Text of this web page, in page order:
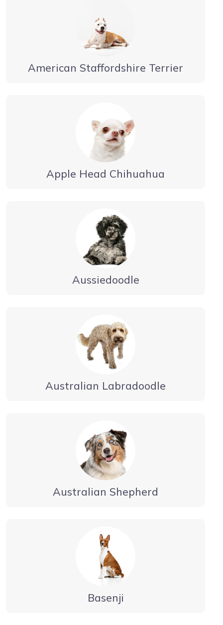
American Staffordshire Terrier
Apple Head Chihuahua
Aussiedoodle
Australian Labradoodle
Australian Shepherd
Basenji